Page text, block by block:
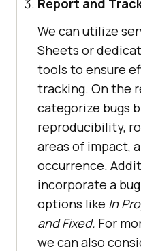
We can utilize
Sheets or
tools to ensure
tracking. On the
categorize bugs
reproducibility,
areas of impact,
occurrence.
incorporate a
options like In
and Fixed. For
we can also